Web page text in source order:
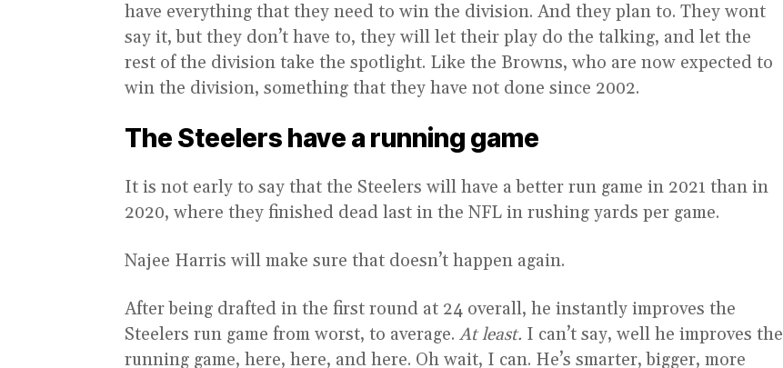
have everything that they need to win the division. And they plan to. They wont
say it, but they don’t have to, they will let their play do the talking, and let the
rest of the division take the spotlight. Like the Browns, who are now expected to
win the division, something that they have not done since 2002.
The Steelers have a running game
It is not early to say that the Steelers will have a better run game in 2021 than in
2020, where they finished dead last in the NFL in rushing yards per game.
Najee Harris will make sure that doesn’t happen again.
After being drafted in the first round at 24 overall, he instantly improves the
Steelers run game from worst, to average. At least. I can’t say, well he improves the
running game, here, here, and here. Oh wait, I can. He’s smarter, bigger, more